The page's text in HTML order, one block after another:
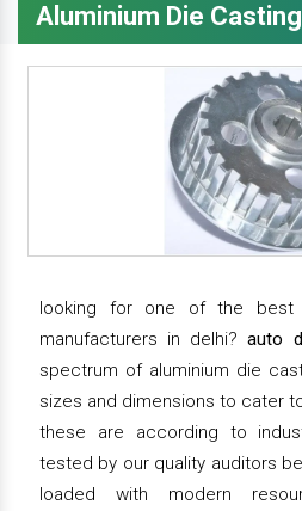
Aluminium Die Casting
looking for one of the best
manufacturers in delhi?auto
spectrum of aluminium die
sizes and dimensions to cater
these are according to
tested by our quality auditors
loaded with modern